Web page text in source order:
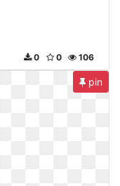
106
0
0
pin